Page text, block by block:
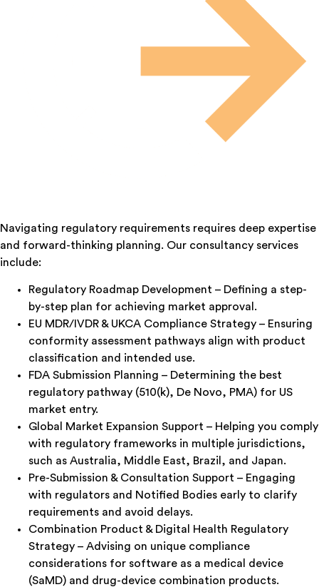
Navigating regulatory requirements requires deep expertise
and forward-thinking planning. Our consultancy services
include:
Regulatory Roadmap Development – Defining a step-
by-step plan for achieving market approval.
EU MDR/IVDR & UKCA Compliance Strategy – Ensuring
conformity assessment pathways align with product
classification and intended use.
FDA Submission Planning – Determining the best
regulatory pathway (510(k), De Novo, PMA) for US
market entry.
Global Market Expansion Support – Helping you comply
with regulatory frameworks in multiple jurisdictions,
such as Australia, Middle East, Brazil, and Japan.
Pre-Submission & Consultation Support – Engaging
with regulators and Notified Bodies early to clarify
requirements and avoid delays.
Combination Product & Digital Health Regulatory
Strategy – Advising on unique compliance
considerations for software as a medical device
(SaMD) and drug-device combination products.